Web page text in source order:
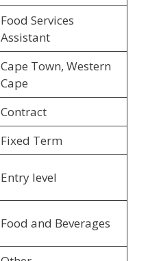
Food Services
Assistant
Cape Town, Western
Cape
Contract
Fixed Term
Entry level
Food and Beverages